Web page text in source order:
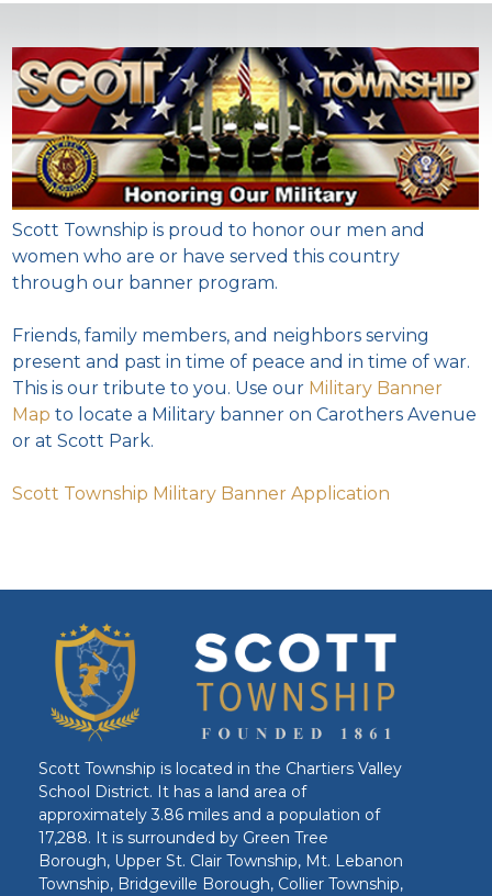
Scott Township is proud to honor our men and
women who are or have served this country
through our banner program.
Friends, family members, and neighbors serving
present and past in time of peace and in time of war.
This is our tribute to you. Use our Military Banner
Map to locate a Military banner on Carothers Avenue
or at Scott Park.
Scott Township Military Banner Application
Scott Township is located in the Chartiers Valley
School District. It has a land area of
approximately 3.86 miles and a population of
17,288. It is surrounded by Green Tree
Borough, Upper St. Clair Township, Mt. Lebanon
Township, Bridgeville Borough, Collier Township,